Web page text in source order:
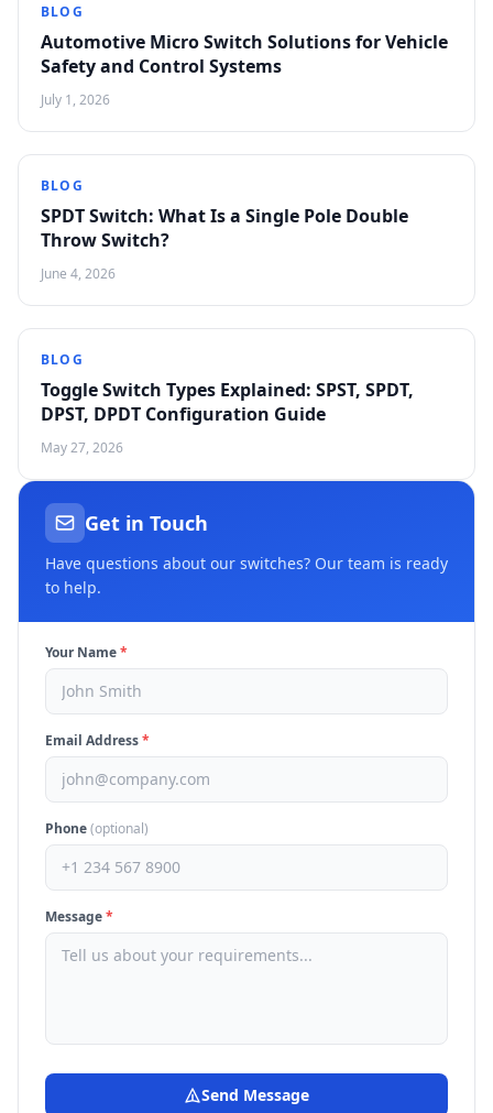
BLOG
Automotive Micro Switch Solutions for Vehicle
Safety and Control Systems
July 1, 2026
BLOG
SPDT Switch: What Is a Single Pole Double
Throw Switch?
June 4, 2026
BLOG
Toggle Switch Types Explained: SPST, SPDT,
DPST, DPDT Configuration Guide
May 27, 2026
Get in Touch
Have questions about our switches? Our team is ready
to help.
Your Name*
Email Address*
Phone(optional)
Message*
Send Message